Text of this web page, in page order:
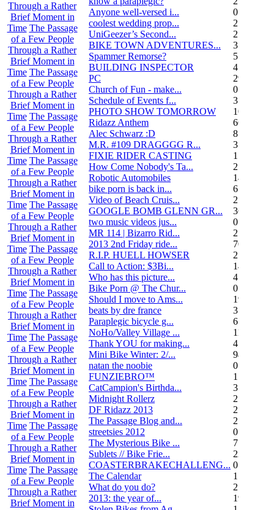
Through a Rather
Brief Moment in
Time The Passage
of a Few People
Through a Rather
Brief Moment in
Time The Passage
of a Few People
Through a Rather
Brief Moment in
Time The Passage
of a Few People
Through a Rather
Brief Moment in
Time The Passage
of a Few People
Through a Rather
Brief Moment in
Time The Passage
of a Few People
Through a Rather
Brief Moment in
Time The Passage
of a Few People
Through a Rather
Brief Moment in
Time The Passage
of a Few People
Through a Rather
Brief Moment in
Time The Passage
of a Few People
Through a Rather
Brief Moment in
Time The Passage
of a Few People
Through a Rather
Brief Moment in
Time The Passage
of a Few People
Through a Rather
Brief Moment in
Time The Passage
of a Few People
Through a Rather
Brief Moment in
Anyone well-versed i...
0
coolest wedding prop...
2
UniGeezer’s Second...
2
BIKE TOWN ADVENTURES...
3
Spammer Remorse?
5
BUILDING INSPECTOR
4
PC
29
Church of Fun - make...
0
Schedule of Events f...
3
PHOTO SHOW TOMORROW
10
Ridazz Anthem
66
Alec Schwarz :D
8
M.R. #109 DRAGGGG R...
31
FIXIE RIDER CASTING
1
How Come Nobody's Ta...
25
Robotic Automobiles
14
bike porn is back in...
6
Video of Beach Cruis...
2
GOOGLE BOMB GLENN GR...
36
two music videos jus...
0
MR 114 | Bizarro Rid...
2
2013 2nd Friday ride...
70
R.I.P. HUELL HOWSER
25
Call to Action: $3Bi...
14
Who has this picture...
4
Bike Porn @ The Chur...
0
Should I move to Ams...
19
beats by dre france
3
Paraplegic bicycle g...
6
NoHo/Valley Village ...
11
Thank YOU for making...
4
Mini Bike Winter: 2/...
94
natan the noobie
0
FUNZIEBRO™
1
CatCampion's Birthda...
3
Midnight Rollerz
2
DF Ridazz 2013
2
The Passage Blog and...
2
streetsies 2012
0
The Mysterious Bike ...
7
Sublets // Bike Frie...
22
COASTERBRAKECHALLENG... 0
The Calendar
1
What do you do?
25
2013: the year of...
19